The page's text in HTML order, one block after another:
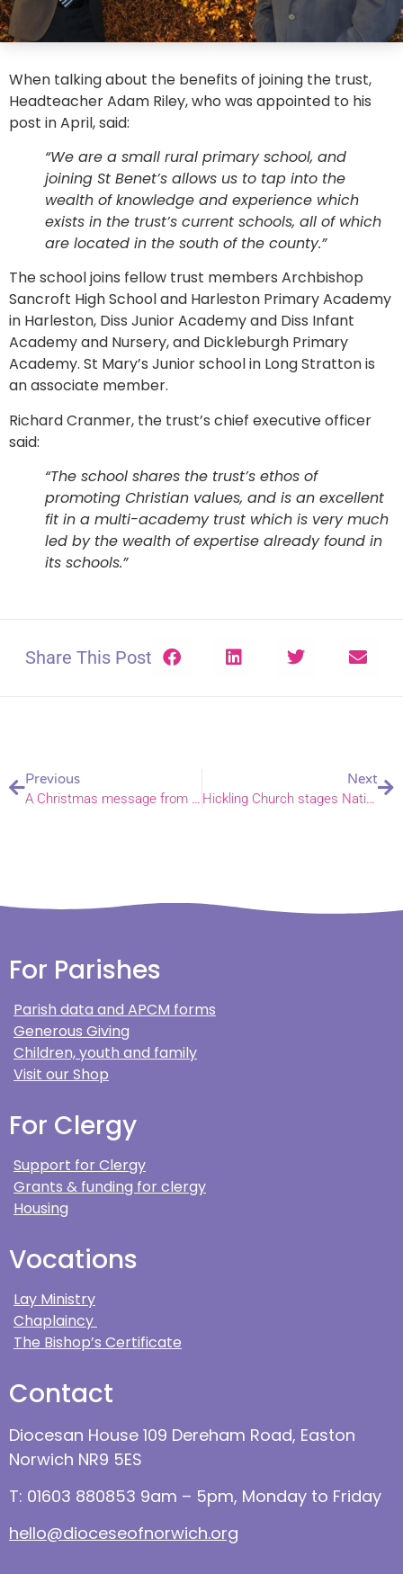
When talking about the benefits of joining the trust,
Headteacher Adam Riley, who was appointed to his
post in April, said:
“We are a small rural primary school, and
joining St Benet’s allows us to tap into the
wealth of knowledge and experience which
exists in the trust’s current schools, all of which
are located in the south of the county.”
The school joins fellow trust members Archbishop
Sancroft High School and Harleston Primary Academy
in Harleston, Diss Junior Academy and Diss Infant
Academy and Nursery, and Dickleburgh Primary
Academy. St Mary’s Junior school in Long Stratton is
an associate member.
Richard Cranmer, the trust’s chief executive officer
said:
“The school shares the trust’s ethos of
promoting Christian values, and is an excellent
fit in a multi­-academy trust which is very much
led by the wealth of expertise already found in
its schools.”
Share This Post
Previous
Next
Hickling Church stages Nativity procession
For Parishes
Parish data and APCM forms
Generous Giving
Children, youth and family
Visit our Shop
For Clergy
Support for Clergy
Grants & funding for clergy
Housing
Vocations
Lay Ministry
Chaplaincy
The Bishop’s Certificate
Contact
Diocesan House 109 Dereham Road, Easton
Norwich NR9 5ES
T: 01603 880853 9am – 5pm, Monday to Friday
hello@dioceseofnorwich.org